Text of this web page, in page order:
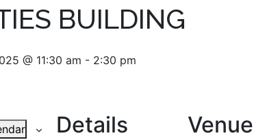
BUILDING
@ 11:30 am - 2:30 pm
Details Venue